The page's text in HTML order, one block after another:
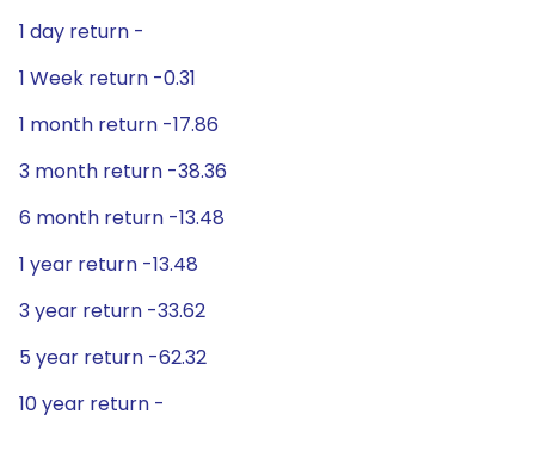
1 day return -
1 Week return -0.31
1 month return -17.86
3 month return -38.36
6 month return -13.48
1 year return -13.48
3 year return -33.62
5 year return -62.32
10 year return -